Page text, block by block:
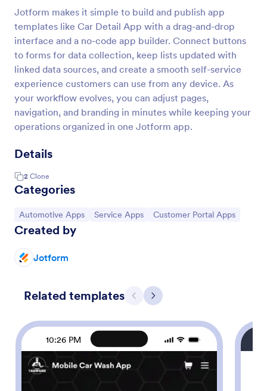
Jotform makes it simple to build and publish app
templates like Car Detail App with a drag-and-drop
interface and a no-code app builder. Connect buttons
to forms for data collection, keep lists updated with
linked data sources, and create a smooth self-service
experience customers can use from any device. As
your workflow evolves, you can adjust pages,
navigation, and branding in minutes while keeping your
operations organized in one Jotform app.
Details
2 Clone
Categories
Go to Category:
Automotive Apps Go to Category:
Service Apps Go to Category:
Customer Portal Apps
Created by
Jotform
Related templates Previous
Next
10:26 PM